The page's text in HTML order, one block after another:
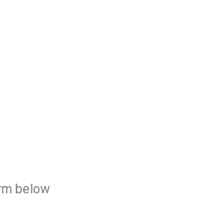
below